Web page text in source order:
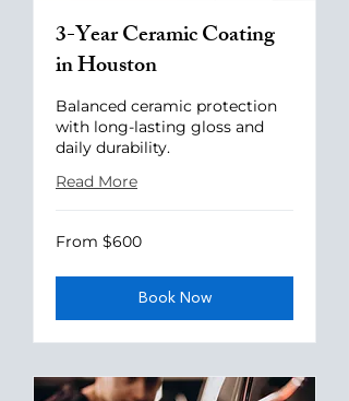
3-Year Ceramic Coating
in Houston
Balanced ceramic protection
with long-lasting gloss and
daily durability.
Read More
From
600
From $600
Book Now